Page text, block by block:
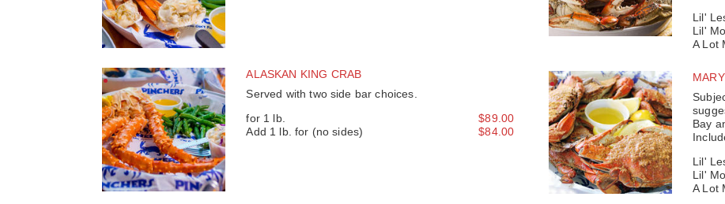
ALASKAN KING CRAB
Served with two side bar choices.
for 1 lb.
$89.00
Add 1 lb. for (no sides)
$84.00
Lil'
Lil'
A Lot
Bay
Lil'
Lil'
A Lot